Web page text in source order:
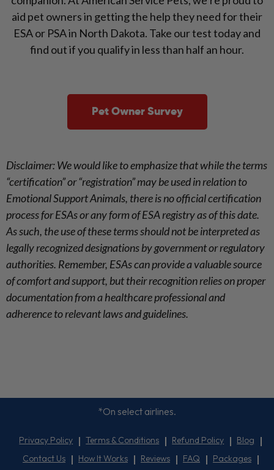
aid pet owners in getting the help they need for their
ESA or PSA in North Dakota. Take our test today and
find out if you qualify in less than half an hour.
Pet Owner Survey
Disclaimer: We would like to emphasize that while the terms
“certification” or “registration” may be used in relation to
Emotional Support Animals, there is no official certification
process for ESAs or any form of ESA registry as of this date.
As such, the use of these terms should not be interpreted as
legally recognized designations by government or regulatory
authorities. Remember, ESAs can provide a valuable source
of comfort and support, but their recognition relies on proper
documentation from a healthcare professional and
adherence to relevant laws and guidelines.
*On select airlines.
Privacy Policy Terms & Conditions Refund Policy
Blog
Contact Us
How It Works Reviews FAQ Packages